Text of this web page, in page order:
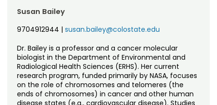
Susan Bailey
9704912944 | susan.bailey@colostate.edu
Dr. Bailey is a professor and a cancer molecular
biologist in the Department of Environmental and
Radiological Health Sciences (ERHS). Her current
research program, funded primarily by NASA, focuses
on the role of chromosomes and telomeres (the
ends of chromosomes) in cancer and other human
disease states (e.g., cardiovascular disease). Studies